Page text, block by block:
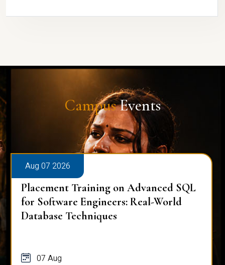
CampusEvents
Aug 07 2026
Placement Training on Advanced SQL
for Software Engineers: Real-World
Database Techniques
07 Aug